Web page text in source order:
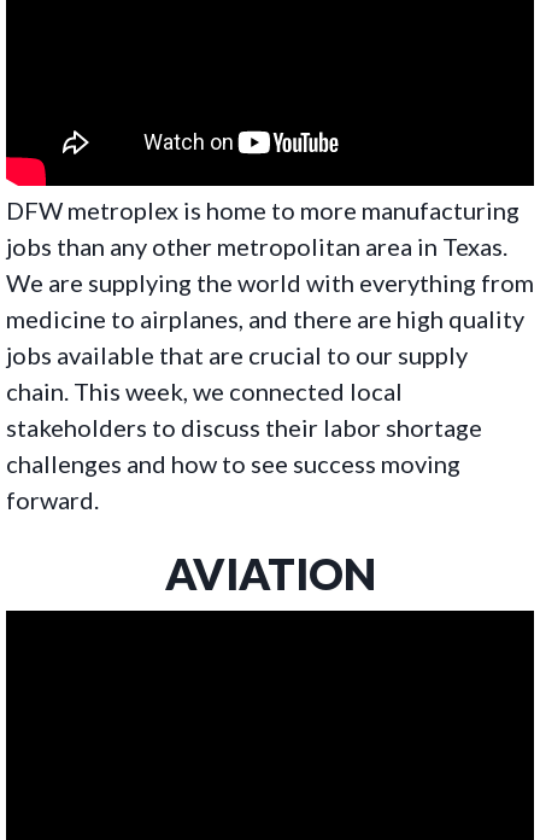
DFW metroplex is home to more manufacturing
jobs than any other metropolitan area in Texas.
We are supplying the world with everything from
medicine to airplanes, and there are high quality
jobs available that are crucial to our supply
chain. This week, we connected local
stakeholders to discuss their labor shortage
challenges and how to see success moving
forward.
AVIATION